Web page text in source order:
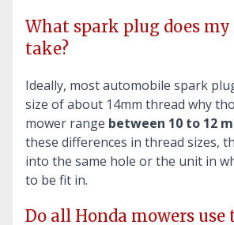
What spark plug does
take?
Ideally, most automobile spark
size of about 14mm thread why
mower range between 10 to 12
these differences in thread sizes,
into the same hole or the unit in
to be fit in.
Do all Honda mowers use